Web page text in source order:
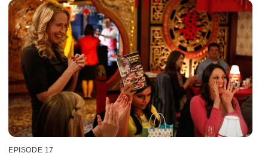
EPISODE 17